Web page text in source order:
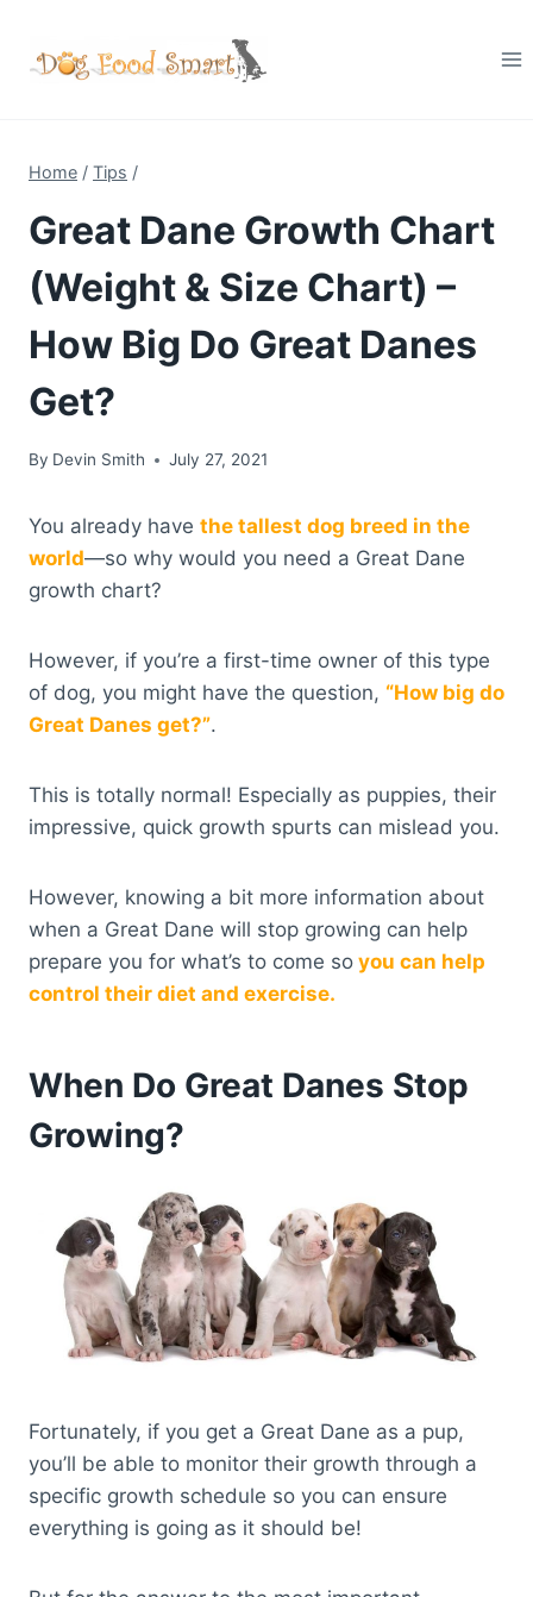
content
Home / Tips /
Great Dane Growth Chart
(Weight & Size Chart) –
How Big Do Great Danes
Get?
By Devin Smith July 27, 2021
You already have the tallest dog breed in the
world—so why would you need a Great Dane
growth chart?
However, if you’re a first-time owner of this type
of dog, you might have the question, “How big do
Great Danes get?”.
This is totally normal! Especially as puppies, their
impressive, quick growth spurts can mislead you.
However, knowing a bit more information about
when a Great Dane will stop growing can help
prepare you for what’s to come so you can help
control their diet and exercise.
When Do Great Danes Stop
Growing?
Fortunately, if you get a Great Dane as a pup,
you’ll be able to monitor their growth through a
specific growth schedule so you can ensure
everything is going as it should be!